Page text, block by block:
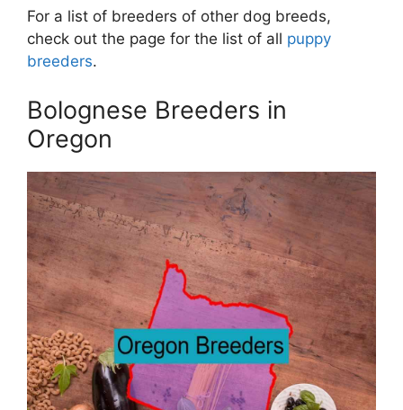
For a list of breeders of other dog breeds,
check out the page for the list of all puppy
breeders.
Bolognese Breeders in
Oregon